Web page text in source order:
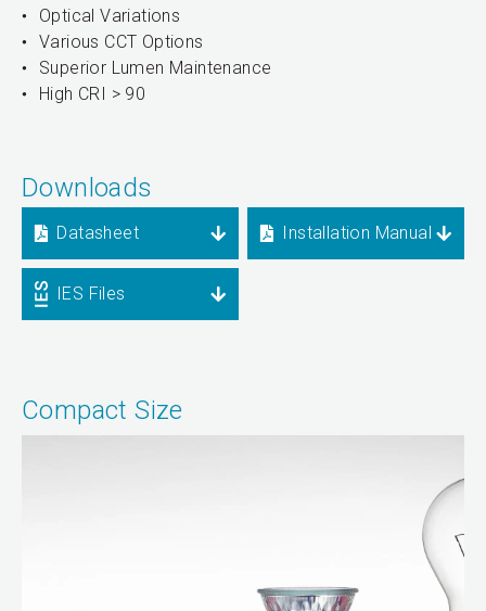
Optical Variations
Various CCT Options
Superior Lumen Maintenance
High CRI > 90
Downloads
Datasheet Installation Manual
IES Files
Compact Size